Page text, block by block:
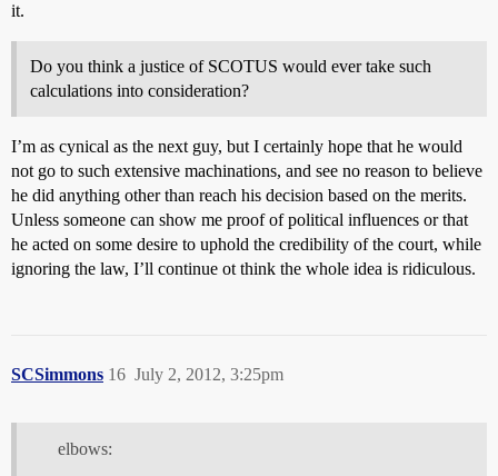
it.
Do you think a justice of SCOTUS would ever take such
calculations into consideration?
I’m as cynical as the next guy, but I certainly hope that he would
not go to such extensive machinations, and see no reason to believe
he did anything other than reach his decision based on the merits.
Unless someone can show me proof of political influences or that
he acted on some desire to uphold the credibility of the court, while
ignoring the law, I’ll continue ot think the whole idea is ridiculous.
SCSimmons July 2, 2012, 3:25pm
16
elbows: